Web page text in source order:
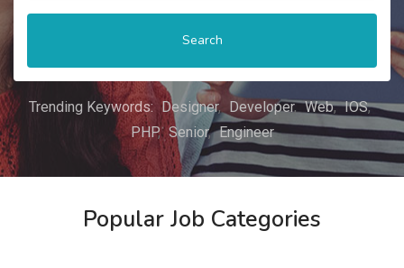
Search
Trending Keywords: Designer Developer Web
IOS
PHP
Senior Engineer
Popular Job Categories